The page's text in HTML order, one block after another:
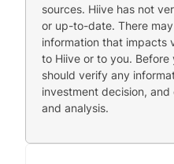
sources. Hiive has not
or up-to-date. There
information that impacts
to Hiive or to you.
should verify any
investment decision,
and analysis.